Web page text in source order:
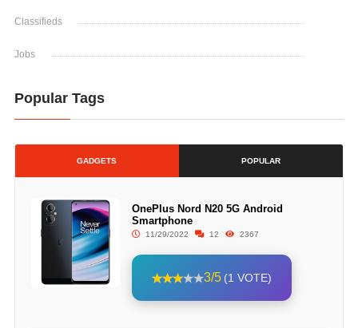
Classifieds
Jobs
Popular Tags
GADGETS POPULAR
OnePlus Nord N20 5G Android
Smartphone
11/29/2022 12 2367
3/5 (1 VOTE)